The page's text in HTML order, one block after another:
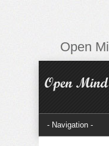
Open